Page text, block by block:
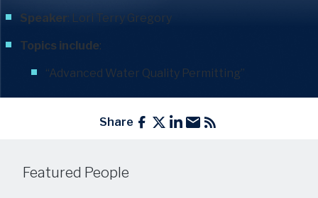
Speaker: Lori Terry Gregory
Topics include:
“Advanced Water Quality Permitting”
Share
Featured People